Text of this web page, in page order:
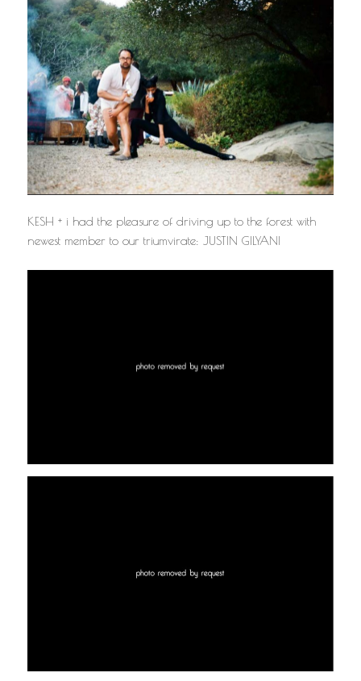
KESH + i had the pleasure of driving up to the forest with
newest member to our triumvirate: JUSTIN GILYANI